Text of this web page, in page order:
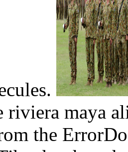
riviera maya
the